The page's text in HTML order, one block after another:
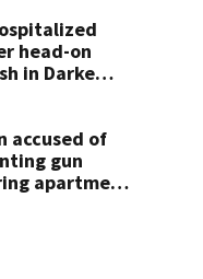
head-on
in Darke
accused of
gun
apartment